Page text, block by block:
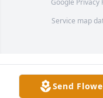
Google Privacy
Service map
Send